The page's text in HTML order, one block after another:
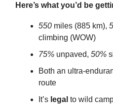
Here’s what you’d be
550 miles (885 km),
climbing (WOW)
75% unpaved, 50%
Both an ultra-
route
It’s legal to wild